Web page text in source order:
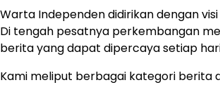
Warta Independen didirikan dengan
Di tengah pesatnya perkembangan
berita yang dapat dipercaya setiap
Kami meliput berbagai kategori berita